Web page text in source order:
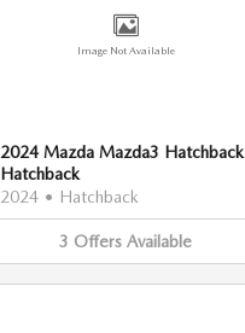
Image Not Available
2024 Mazda Mazda3 Hatchback
Hatchback
2024 • Hatchback
3 Offers Available